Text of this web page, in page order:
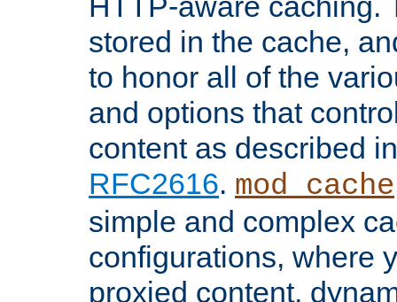
stored in the cache,
to honor all of the
and options that
content as described
RFC2616. mod_cache
simple and complex
configurations, where
proxied content,